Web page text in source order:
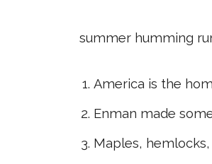
summer humming
America is the
Enman made
Maples,